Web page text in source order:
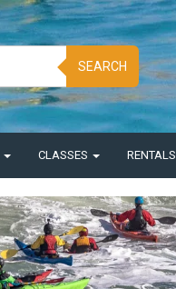
SEARCH
CLASSES RENTALS